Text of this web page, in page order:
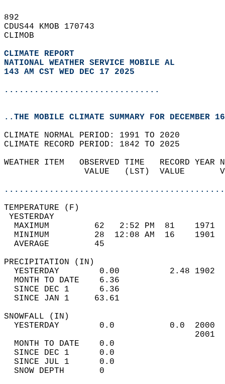
892
CDUS44 KMOB 170743
CLIMOB
CLIMATE REPORT
NATIONAL WEATHER SERVICE MOBILE AL
143 AM CST WED DEC 17 2025
...............................
..THE MOBILE CLIMATE SUMMARY FOR DECEMBER
CLIMATE NORMAL PERIOD: 1991 TO 2020
CLIMATE RECORD PERIOD: 1842 TO 2025
WEATHER ITEM   OBSERVED TIME   RECORD
VALUE   (LST)  VALUE
MAXIMUM         62   2:52 PM  81
MINIMUM         28  12:08 AM  16
AVERAGE         45
YESTERDAY        0.00          2.48
MONTH TO DATE    6.36
SINCE DEC 1      6.36
SINCE JAN 1     63.61
YESTERDAY        0.0           0.0
MONTH TO DATE    0.0
SINCE DEC 1      0.0
SINCE JUL 1      0.0
SNOW DEPTH